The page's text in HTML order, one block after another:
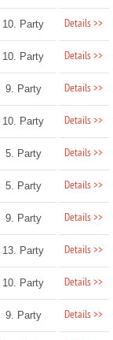
10. Party Details >>
10. Party Details >>
9. Party Details >>
10. Party Details >>
5. Party Details >>
5. Party Details >>
9. Party Details >>
13. Party Details >>
10. Party Details >>
9. Party Details >>